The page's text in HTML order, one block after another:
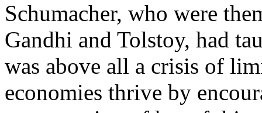
Schumacher, who were
Gandhi and Tolstoy, had
was above all a crisis of
economies thrive by